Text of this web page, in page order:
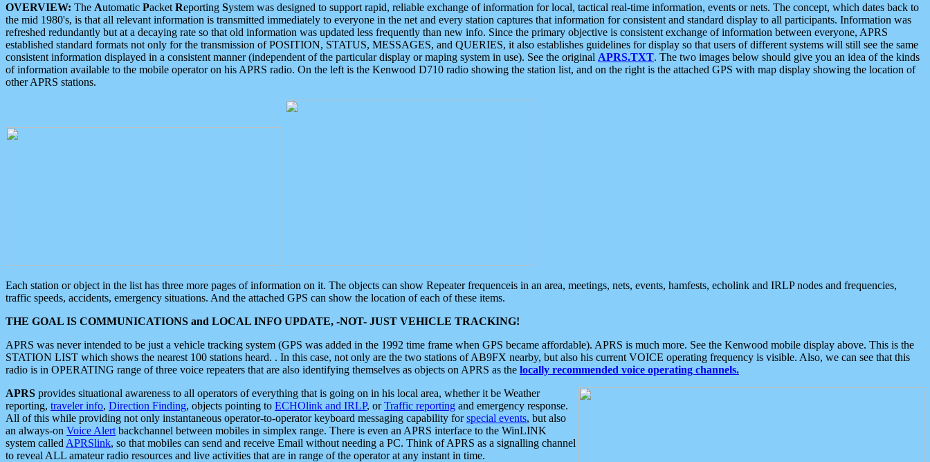
OVERVIEW: The Automatic Packet Reporting System was designed to support rapid, reliable exchange of information for local, tactical real-time information, events or nets. The concept, which dates back to
the mid 1980's, is that all relevant information is transmitted immediately to everyone in the net and every station captures that information for consistent and standard display to all participants. Information was
refreshed redundantly but at a decaying rate so that old information was updated less frequently than new info. Since the primary objective is consistent exchange of information between everyone, APRS
established standard formats not only for the transmission of POSITION, STATUS, MESSAGES, and QUERIES, it also establishes guidelines for display so that users of different systems will still see the same
consistent information displayed in a consistent manner (independent of the particular display or maping system in use). See the original APRS.TXT. The two images below should give you an idea of the kinds
of information available to the mobile operator on his APRS radio. On the left is the Kenwood D710 radio showing the station list, and on the right is the attached GPS with map display showing the location of
other APRS stations.
Each station or object in the list has three more pages of information on it. The objects can show Repeater frequenceis in an area, meetings, nets, events, hamfests, echolink and IRLP nodes and frequencies,
traffic speeds, accidents, emergency situations. And the attached GPS can show the location of each of these items.
THE GOAL IS COMMUNICATIONS and LOCAL INFO UPDATE, -NOT- JUST VEHICLE TRACKING!
APRS was never intended to be just a vehicle tracking system (GPS was added in the 1992 time frame when GPS became affordable). APRS is much more. See the Kenwood mobile display above. This is the
STATION LIST which shows the nearest 100 stations heard. . In this case, not only are the two stations of AB9FX nearby, but also his current VOICE operating frequency is visible. Also, we can see that this
radio is in OPERATING range of three voice repeaters that are also identifying themselves as objects on APRS as the locally recommended voice operating channels.
APRS provides situational awareness to all operators of everything that is going on in his local area, whether it be Weather
reporting, traveler info, Direction Finding, objects pointing to ECHOlink and IRLP, orTraffic reporting and emergency response.
All of this while providing not only instantaneous operator-to-operator keyboard messaging capability forspecial events, but also
an always-on Voice Alert backchannel between mobiles in simplex range. There is even an APRS interface to the WinLINK
system called APRSlink, so that mobiles can send and receive Email without needing a PC. Think of APRS as a signalling channel
to reveal ALL amateur radio resources and live activities that are in range of the operator at any instant in time.